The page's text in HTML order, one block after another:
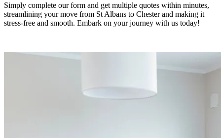
Simply complete our form and get multiple quotes within minutes,
streamlining your move from St Albans to Chester and making it
stress-free and smooth. Embark on your journey with us today!